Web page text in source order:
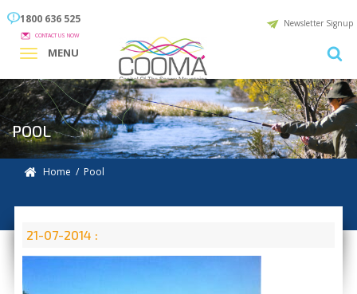
1800 636 525
CONTACT US NOW
Newsletter Signup
MENU
POOL
Home / Pool
21-07-2014 :